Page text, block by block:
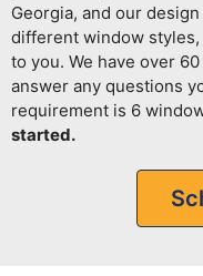
Georgia, and our
different window styles,
to you. We have over
answer any questions
requirement is 6
started.